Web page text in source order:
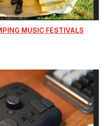
MUSIC FESTIVALS